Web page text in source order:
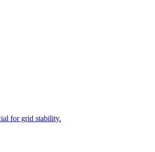
for grid stability.